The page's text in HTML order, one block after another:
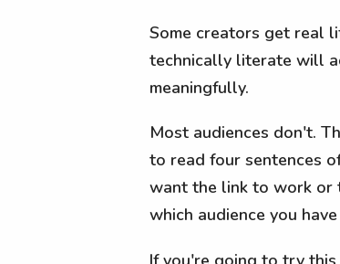
Some creators get real
technically literate will
meaningfully.
Most audiences don't.
to read four sentences
want the link to work or
which audience you